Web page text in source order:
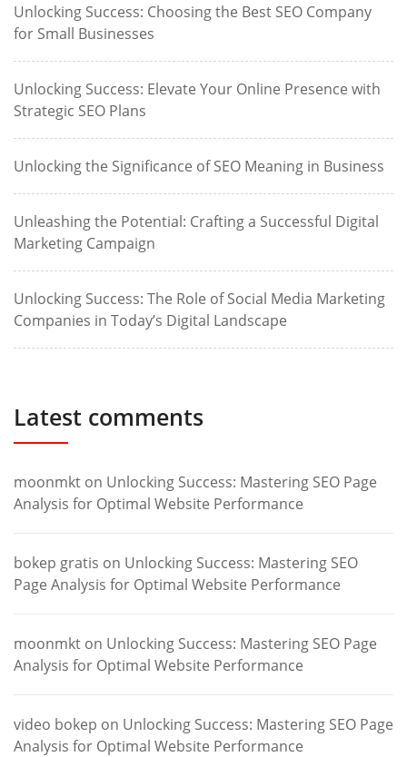
Unlocking Success: Choosing the Best SEO Company
for Small Businesses
Unlocking Success: Elevate Your Online Presence with
Strategic SEO Plans
Unlocking the Significance of SEO Meaning in Business
Unleashing the Potential: Crafting a Successful Digital
Marketing Campaign
Unlocking Success: The Role of Social Media Marketing
Companies in Today’s Digital Landscape
Latest comments
moonmkt on Unlocking Success: Mastering SEO Page
Analysis for Optimal Website Performance
bokep gratis on Unlocking Success: Mastering SEO
Page Analysis for Optimal Website Performance
moonmkt on Unlocking Success: Mastering SEO Page
Analysis for Optimal Website Performance
video bokep on Unlocking Success: Mastering SEO Page
Analysis for Optimal Website Performance